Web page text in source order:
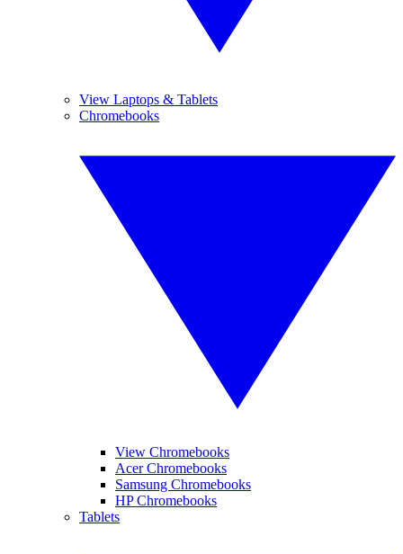
View Laptops & Tablets
Chromebooks
View Chromebooks
Acer Chromebooks
Samsung Chromebooks
HP Chromebooks
Tablets